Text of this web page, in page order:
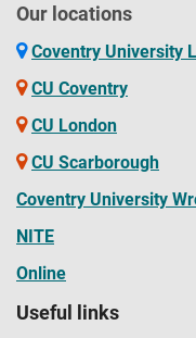
Our locations
Coventry University
CU Coventry
CU London
CU Scarborough
Coventry University
NITE
Online
Useful links